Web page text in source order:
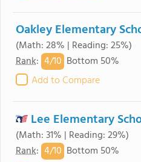
Oakley Elementary
(Math: 28% | Reading: 25%)
Rank: 4/10 Bottom 50%
Add to Compare
Lee Elementary
(Math: 31% | Reading: 29%)
Rank: 4/10 Bottom 50%